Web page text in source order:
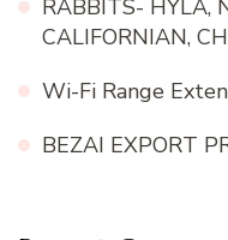
RABBITS- HYLA,
CALIFORNIAN,
Wi-Fi Range
BEZAI EXPORT